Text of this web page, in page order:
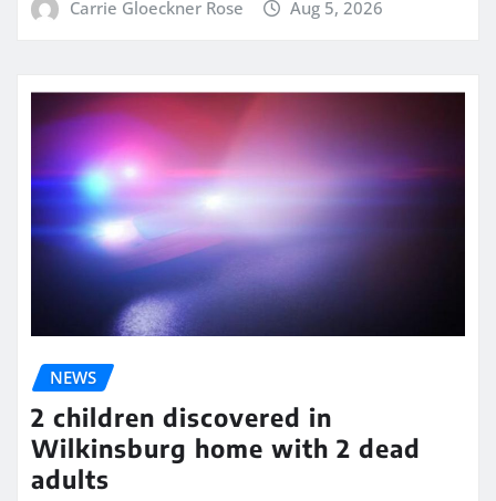
Carrie Gloeckner Rose Aug 5, 2026
NEWS
2 children discovered in
Wilkinsburg home with 2 dead
adults